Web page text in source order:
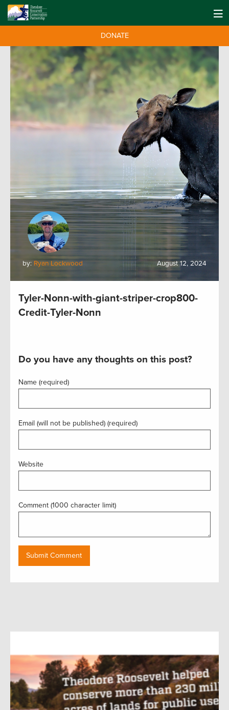
DONATE
by: Ryan Lockwood August 12, 2024
Tyler-Nonn-with-giant-striper-crop800-
Credit-Tyler-Nonn
Do you have any thoughts on this post?
Name (required)
Email (will not be published) (required)
Website
Comment (1000 character limit)